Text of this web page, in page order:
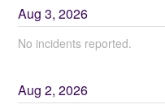
Aug3,2026
No incidents reported.
Aug2,2026